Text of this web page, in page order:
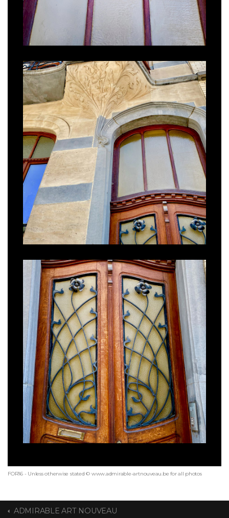
FOR16 - Unless otherwise stated © www.admirable-artnouveau.be for all photos
ADMIRABLE ART NOUVEAU